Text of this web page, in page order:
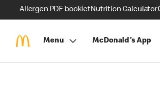
Allergen PDF bookletNutrition Calculator
Menu McDonald's App